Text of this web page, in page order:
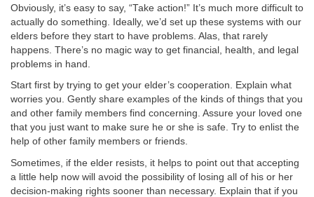
Obviously, it’s easy to say, “Take action!” It’s much more difficult to
actually do something. Ideally, we’d set up these systems with our
elders before they start to have problems. Alas, that rarely
happens. There’s no magic way to get financial, health, and legal
problems in hand.
Start first by trying to get your elder’s cooperation. Explain what
worries you. Gently share examples of the kinds of things that you
and other family members find concerning. Assure your loved one
that you just want to make sure he or she is safe. Try to enlist the
help of other family members or friends.
Sometimes, if the elder resists, it helps to point out that accepting
a little help now will avoid the possibility of losing all of his or her
decision-making rights sooner than necessary. Explain that if you